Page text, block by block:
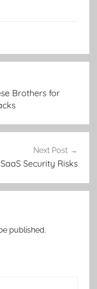
Brothers for
Next Post
Security Risks
published.